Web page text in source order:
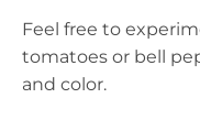
Feel free to
tomatoes or bell
and color.